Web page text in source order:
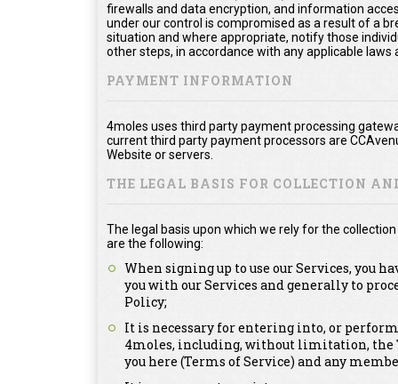
firewalls and data encryption, and information
under our control is compromised as a result of a
situation and where appropriate, notify those
other steps, in accordance with any applicable laws
PAYMENT INFORMATION
4moles uses third party payment processing
current third party payment processors are
Website or servers.
THE LEGAL BASIS FOR COLLECTION
The legal basis upon which we rely for the
are the following:
When signing up to use our Services, you
you with our Services and generally to
Policy;
It is necessary for entering into, or
4moles, including, without limitation, the
you here (Terms of Service) and any